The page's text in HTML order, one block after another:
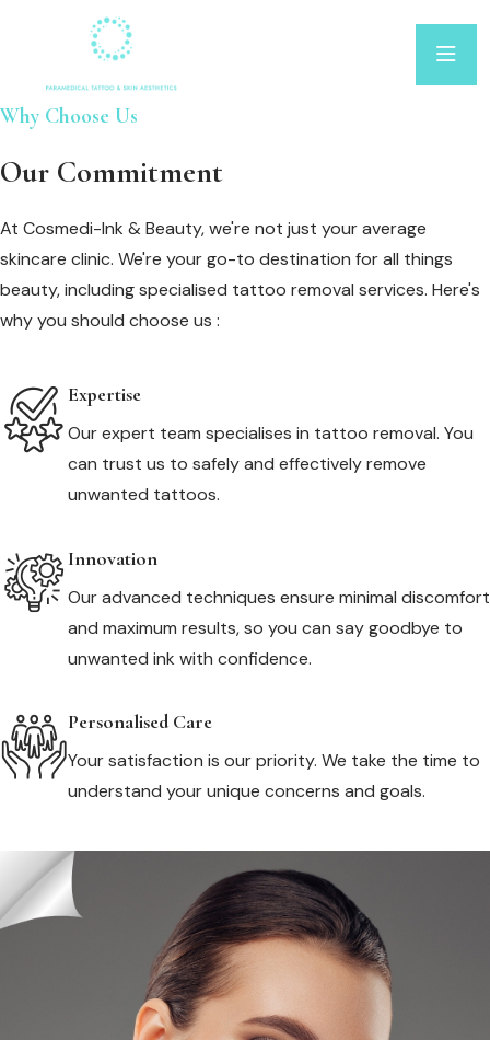
Why Choose Us
Our Commitment
At Cosmedi-Ink & Beauty, we're not just your average
skincare clinic. We're your go-to destination for all things
beauty, including specialised tattoo removal services. Here's
why you should choose us :
Expertise
Our expert team specialises in tattoo removal. You
can trust us to safely and effectively remove
unwanted tattoos.
Innovation
Our advanced techniques ensure minimal discomfort
and maximum results, so you can say goodbye to
unwanted ink with confidence.
Personalised Care
Your satisfaction is our priority. We take the time to
understand your unique concerns and goals.